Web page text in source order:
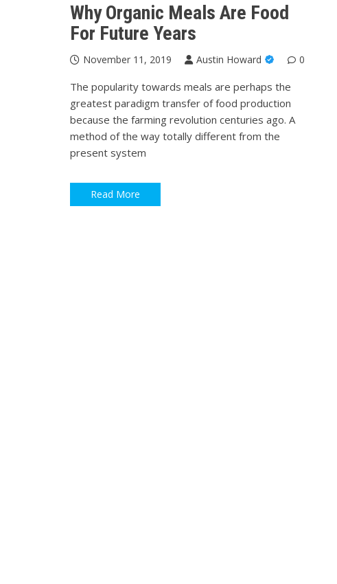
Why Organic Meals Are Food
For Future Years
November 11, 2019 Austin Howard 0
The popularity towards meals are perhaps the
greatest paradigm transfer of food production
because the farming revolution centuries ago. A
method of the way totally different from the
present system
Read More